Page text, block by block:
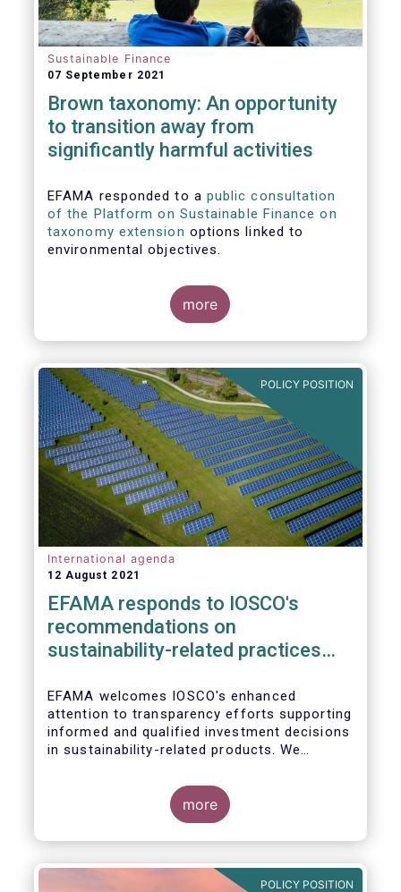
Sustainable Finance
07 September 2021
Brown taxonomy: An opportunity
to transition away from
significantly harmful activities
EFAMA responded to a public consultation
of the Platform on Sustainable Finance on
taxonomy extension options linked to
environmental objectives.
more
POLICY POSITION
International agenda
12 August 2021
EFAMA responds to IOSCO's
recommendations on
sustainability-related practices
disclosures in asset management
EFAMA welcomes IOSCO's enhanced
attention to transparency efforts supporting
informed and qualified investment decisions
in sustainability-related products. We
such recommendations at the international
level and believe IOSCO should leverage the
experience with SFDR and Taxonomy in
Europe to help establish consistent
practices.
In this response, we would like to highlight
three pressing challenges deserving greater
attention in the report from asset managers'
perspective.
more
POLICY POSITION